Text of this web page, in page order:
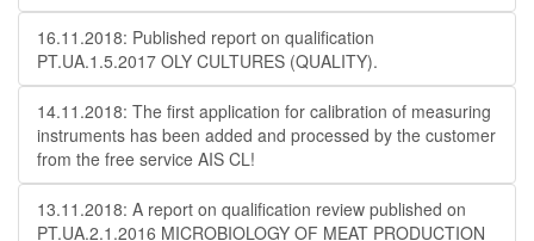
16.11.2018: Published report on qualification
PT.UA.1.5.2017 OLY CULTURES (QUALITY).
14.11.2018: The first application for calibration of measuring
instruments has been added and processed by the customer
from the free service AIS CL!
13.11.2018: A report on qualification review published on
PT.UA.2.1.2016 MICROBIOLOGY OF MEAT PRODUCTION